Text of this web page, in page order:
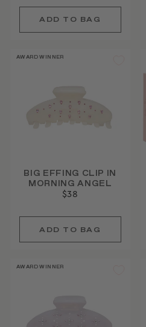
AWARD WINNER
BIG EFFING CLIP IN
MORNING ANGEL
$38
AWARD WINNER